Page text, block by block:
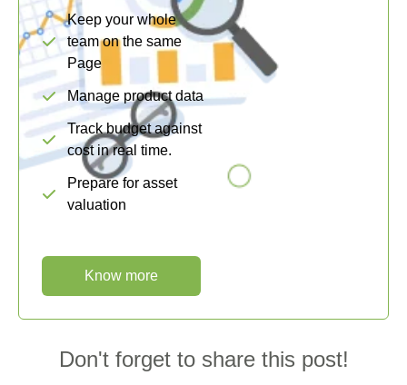
Keep your whole
team on the same
Page
Manage product data
Track budget against
cost in real time.
Prepare for asset
valuation
Know more
Don't forget to share this post!